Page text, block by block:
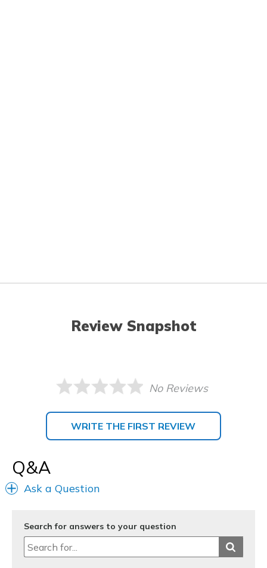
Review Snapshot
No Reviews
WRITE THE FIRST REVIEW
Q&A
Ask a Question
Search for answers to your question